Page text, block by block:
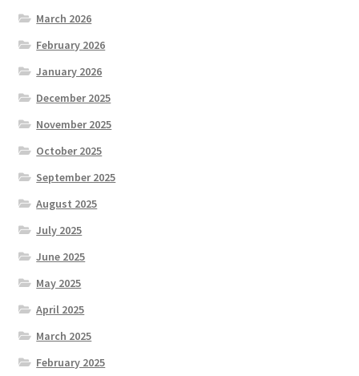
March 2026
February 2026
January 2026
December 2025
November 2025
October 2025
September 2025
August 2025
July 2025
June 2025
May 2025
April 2025
March 2025
February 2025